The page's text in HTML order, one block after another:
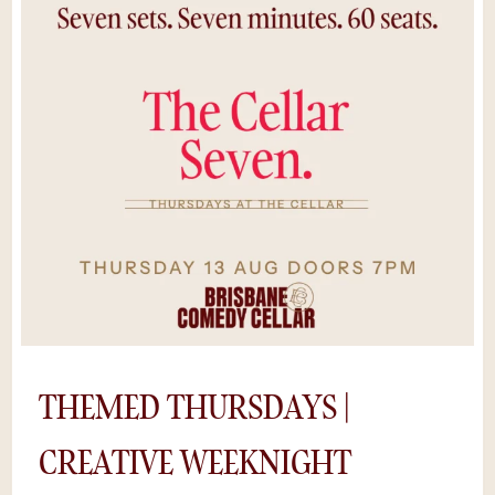
the stage to test new material in Australia’s
performance — raw, spontaneous, and
hilariously unpredictable. Pair it with a drink
from the bar, some midweek mischief, and
you’ve got the perfect Wednesday night out
in Brisbane.It's raw comedy with a premium
purchasing tickets online, rather than at the
door. Availability is limited as shows sell out
and we can’t guarantee a space if you try to
THEMED THURSDAYS |
CREATIVE WEEKNIGHT